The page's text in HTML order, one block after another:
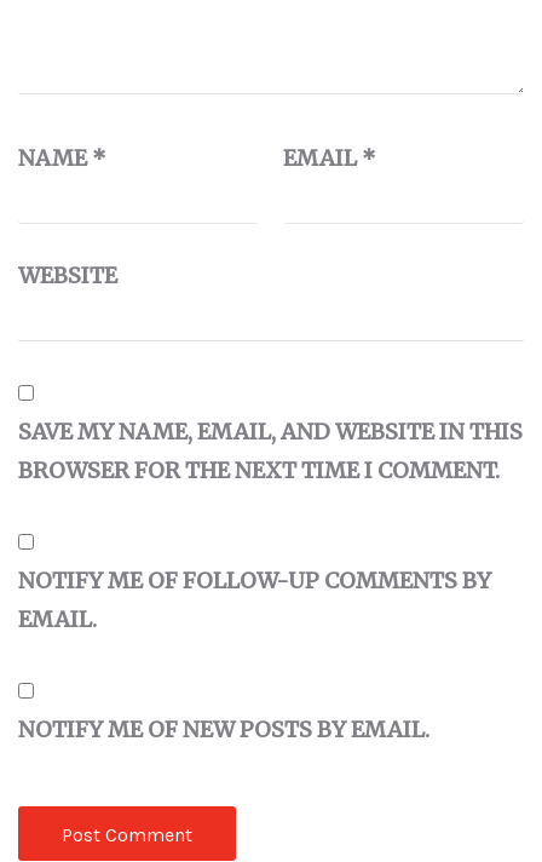
NAME* EMAIL*
WEBSITE
SAVE MY NAME, EMAIL, AND WEBSITE IN THIS
BROWSER FOR THE NEXT TIME I COMMENT.
NOTIFY ME OF FOLLOW-UP COMMENTS BY
EMAIL.
NOTIFY ME OF NEW POSTS BY EMAIL.